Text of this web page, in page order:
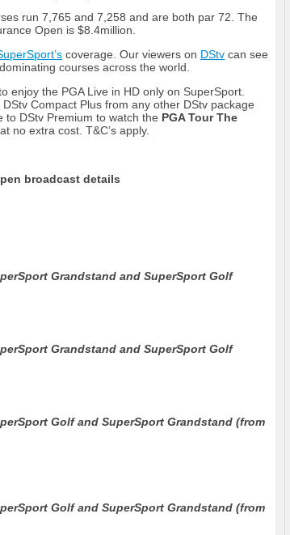
run 7,765 and 7,258 and are both par 72. The
Open is $8.4million.
coverage. Our viewers on DStv can see
courses across the world.
enjoy the PGA Live in HD only on SuperSport.
Compact Plus from any other DStv package
DStv Premium to watch the PGA Tour The
at no extra cost. T&C’s apply.
broadcast details
Grandstand and SuperSport Golf
Grandstand and SuperSport Golf
Golf and SuperSport Grandstand (from
Golf and SuperSport Grandstand (from